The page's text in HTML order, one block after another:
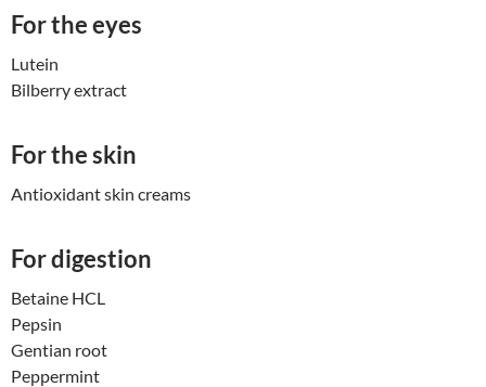
For the eyes
Lutein
Bilberry extract
For the skin
Antioxidant skin creams
For digestion
Betaine HCL
Pepsin
Gentian root
Peppermint